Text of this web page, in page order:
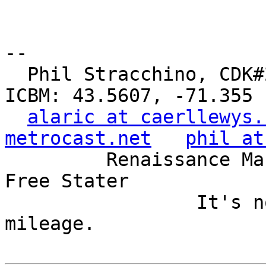
--
ICBM: 43.5607, -71.355
alaric at
metrocast.net
phil at
Free Stater
mileage.